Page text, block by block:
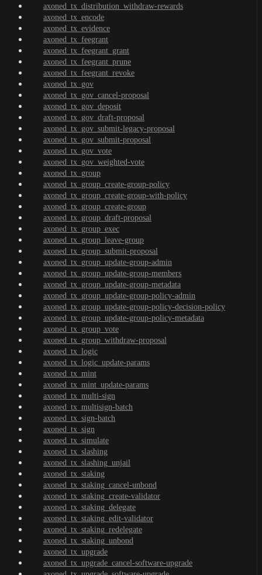
axoned_tx_distribution_withdraw-rewards
axoned_tx_encode
axoned_tx_evidence
axoned_tx_feegrant
axoned_tx_feegrant_grant
axoned_tx_feegrant_prune
axoned_tx_feegrant_revoke
axoned_tx_gov
axoned_tx_gov_cancel-proposal
axoned_tx_gov_deposit
axoned_tx_gov_draft-proposal
axoned_tx_gov_submit-legacy-proposal
axoned_tx_gov_submit-proposal
axoned_tx_gov_vote
axoned_tx_gov_weighted-vote
axoned_tx_group
axoned_tx_group_create-group-policy
axoned_tx_group_create-group-with-policy
axoned_tx_group_create-group
axoned_tx_group_draft-proposal
axoned_tx_group_exec
axoned_tx_group_leave-group
axoned_tx_group_submit-proposal
axoned_tx_group_update-group-admin
axoned_tx_group_update-group-members
axoned_tx_group_update-group-metadata
axoned_tx_group_update-group-policy-admin
axoned_tx_group_update-group-policy-decision-policy
axoned_tx_group_update-group-policy-metadata
axoned_tx_group_vote
axoned_tx_group_withdraw-proposal
axoned_tx_logic
axoned_tx_logic_update-params
axoned_tx_mint
axoned_tx_mint_update-params
axoned_tx_multi-sign
axoned_tx_multisign-batch
axoned_tx_sign-batch
axoned_tx_sign
axoned_tx_simulate
axoned_tx_slashing
axoned_tx_slashing_unjail
axoned_tx_staking
axoned_tx_staking_cancel-unbond
axoned_tx_staking_create-validator
axoned_tx_staking_delegate
axoned_tx_staking_edit-validator
axoned_tx_staking_redelegate
axoned_tx_staking_unbond
axoned_tx_upgrade
axoned_tx_upgrade_cancel-software-upgrade